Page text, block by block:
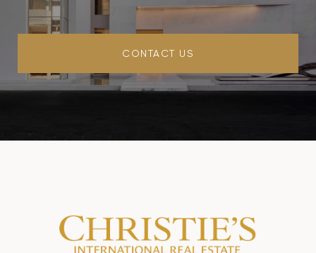
CONTACT US